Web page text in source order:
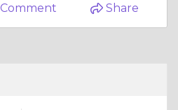
Comment Share